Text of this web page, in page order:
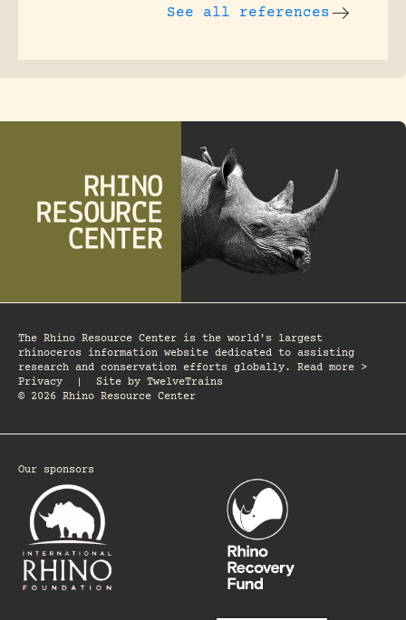
See all references
The Rhino Resource Center is the world's largest
rhinoceros information website dedicated to assisting
research and conservation efforts globally. Read more >
Privacy
Site by TwelveTrains
© 2026 Rhino Resource Center
Our sponsors